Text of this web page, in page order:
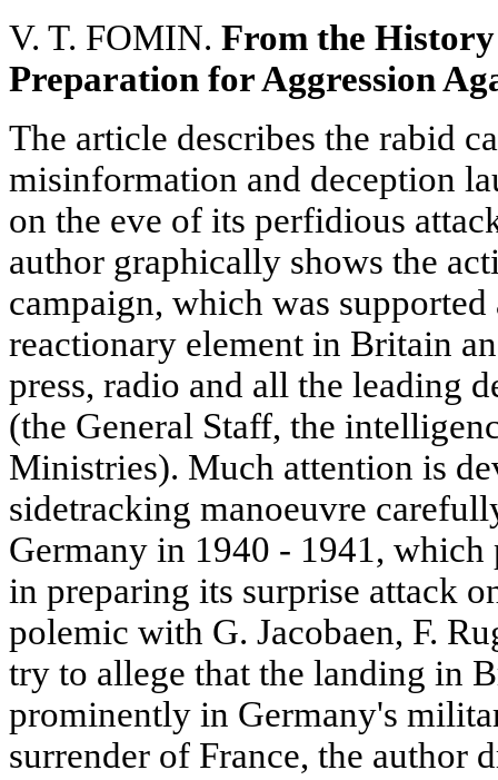
V. T. FOMIN. From the
Preparation for Aggression
The article describes the rabid
misinformation and deception
on the eve of its perfidious
author graphically shows the
campaign, which was
reactionary element in Britain
press, radio and all the leading
(the General Staff, the
Ministries). Much attention is
sidetracking manoeuvre
Germany in 1940 - 1941, which
in preparing its surprise attack
polemic with G. Jacobaen, F.
try to allege that the landing in
prominently in Germany's
surrender of France, the author